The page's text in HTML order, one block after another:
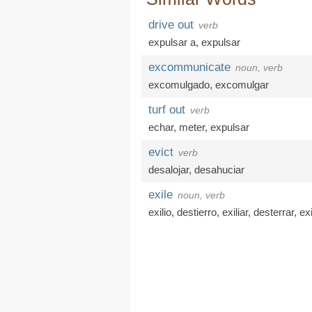
drive out verb
expulsar a, expulsar
excommunicate noun, verb
excomulgado, excomulgar
turf out verb
echar, meter, expulsar
evict verb
desalojar, desahuciar
exile noun, verb
exilio, destierro, exiliar, desterrar,